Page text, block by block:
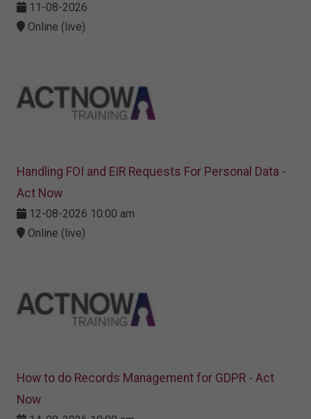
11-08-2026
Online (live)
Handling FOI and EIR Requests For Personal Data -
Act Now
12-08-2026 10:00 am
Online (live)
How to do Records Management for GDPR - Act
Now